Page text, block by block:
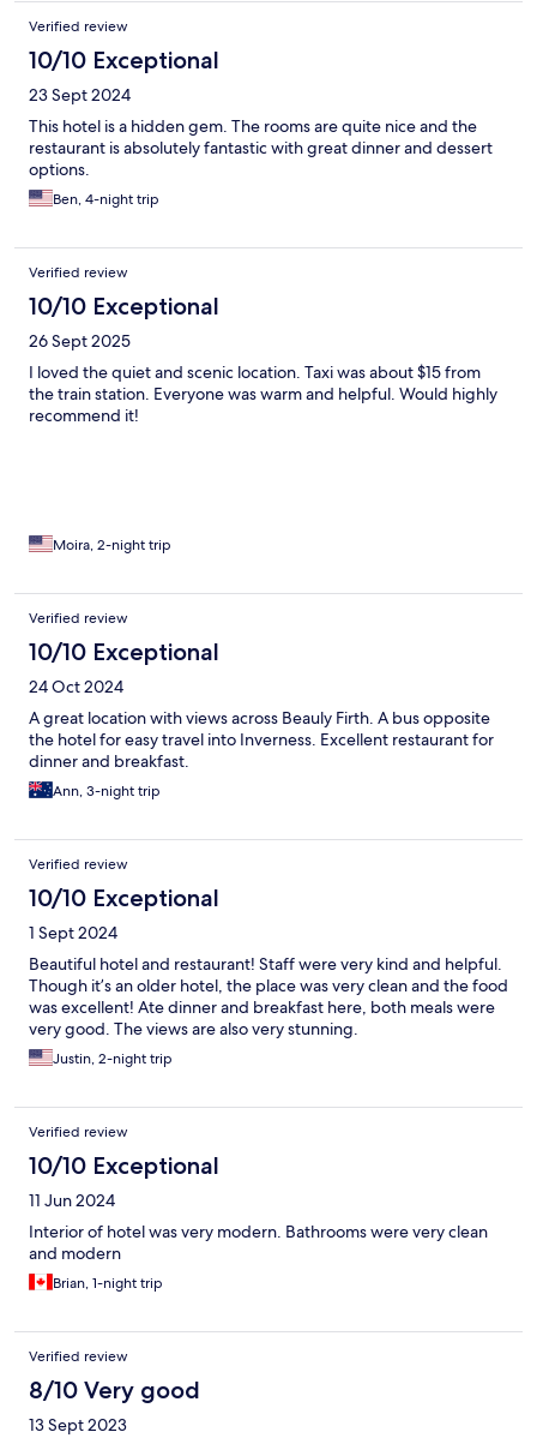
Verified review
10/10 Exceptional
23 Sept 2024
This hotel is a hidden gem. The rooms are quite nice and the
restaurant is absolutely fantastic with great dinner and dessert
options.
Ben, 4-night trip
Verified review
10/10 Exceptional
26 Sept 2025
I loved the quiet and scenic location. Taxi was about $15 from
the train station. Everyone was warm and helpful. Would highly
recommend it!
Moira, 2-night trip
Verified review
10/10 Exceptional
24 Oct 2024
A great location with views across Beauly Firth. A bus opposite
the hotel for easy travel into Inverness. Excellent restaurant for
dinner and breakfast.
Ann, 3-night trip
Verified review
10/10 Exceptional
1 Sept 2024
Beautiful hotel and restaurant! Staff were very kind and helpful.
Though it’s an older hotel, the place was very clean and the food
was excellent! Ate dinner and breakfast here, both meals were
very good. The views are also very stunning.
Justin, 2-night trip
Verified review
10/10 Exceptional
11 Jun 2024
Interior of hotel was very modern. Bathrooms were very clean
and modern
Brian, 1-night trip
Verified review
8/10 Very good
13 Sept 2023